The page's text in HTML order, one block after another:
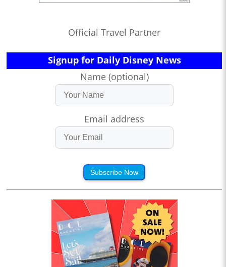
Official Travel Partner
Signup for Daily Disney News
Name (optional)
Email address
Subscribe Now